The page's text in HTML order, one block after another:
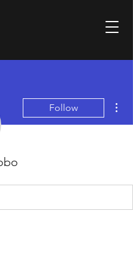
Bobo
Follow